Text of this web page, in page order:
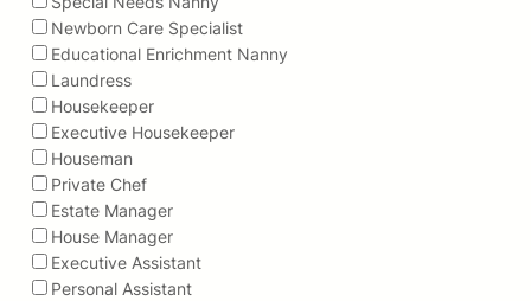
Newborn Care Specialist
Educational Enrichment Nanny
Laundress
Housekeeper
Executive Housekeeper
Houseman
Private Chef
Estate Manager
House Manager
Executive Assistant
Personal Assistant